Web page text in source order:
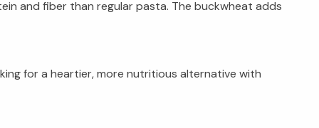
and fiber than regular pasta. The buckwheat adds
for a heartier, more nutritious alternative with